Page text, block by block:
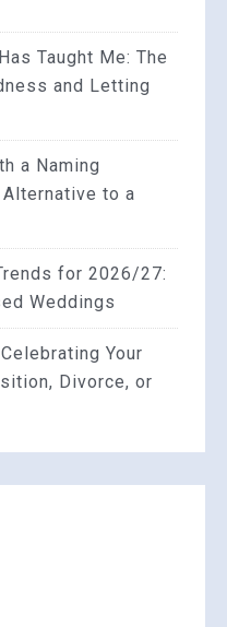
Taught Me: The
and Letting
a Naming
to a
for 2026/27:
Weddings
Your
Divorce, or